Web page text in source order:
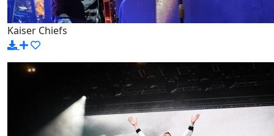
Kaiser Chiefs